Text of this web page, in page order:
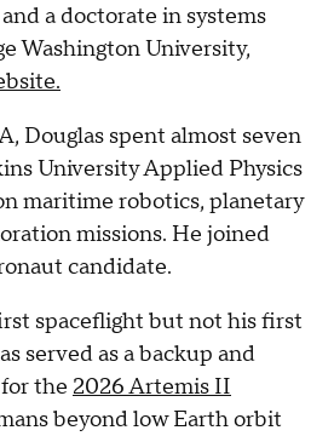
a doctorate in systems
Washington University,
Douglas spent almost seven
University Applied Physics
maritime robotics, planetary
missions. He joined
candidate.
spaceflight but not his first
served as a backup and
the 2026 Artemis II
beyond low Earth orbit